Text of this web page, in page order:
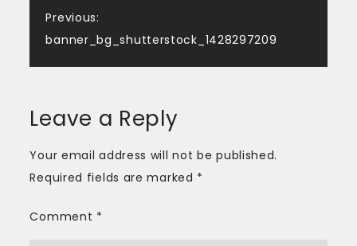
Post
navigation
Previous:
banner_bg_shutterstock_1428297209
Leave a Reply
Your email address will not be published.
Required fields are marked *
Comment *